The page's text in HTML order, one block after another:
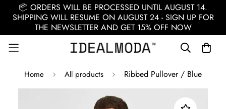
📦 ORDERS WILL BE PROCESSED UNTIL AUGUST 14.
SHIPPING WILL RESUME ON AUGUST 24 - SIGN UP FOR
THE NEWSLETTER AND GET 15% OFF NOW
Home All products Ribbed Pullover / Blue